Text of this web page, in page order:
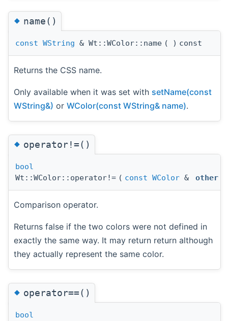
◆name()
const WString & Wt::WColor::name ( ) const
Returns the CSS name.
Only available when it was set with setName(const
WString&) or WColor(const WString& name).
◆operator!=()
bool
Wt::WColor::operator!= ( const WColor & other
Comparison operator.
Returns false if the two colors were not defined in
exactly the same way. It may return return although
they actually represent the same color.
◆operator==()
bool